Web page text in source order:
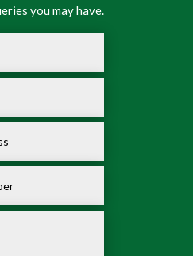
you may have.